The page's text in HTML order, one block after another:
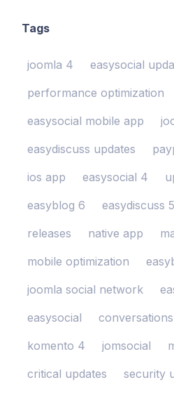
Tags
joomla 4 easysocial
performance optimization
easysocial mobile app
easydiscuss updates
ios app
easysocial 4
easyblog 6
easydiscuss 5
releases
native app
mobile optimization
joomla social network
easysocial
komento 4
jomsocial
critical updates
security